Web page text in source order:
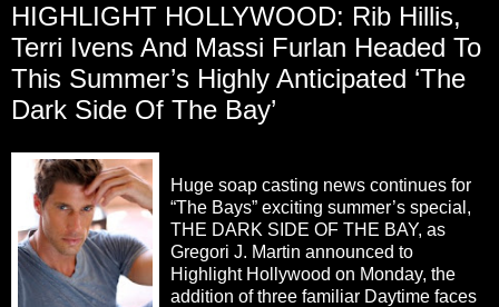
HIGHLIGHT HOLLYWOOD: Rib Hillis,
Terri Ivens And Massi Furlan Headed To
This Summer’s Highly Anticipated ‘The
Dark Side Of The Bay’
Huge soap casting news continues for
“The Bays” exciting summer’s special,
THE DARK SIDE OF THE BAY, as
Gregori J. Martin announced to
Highlight Hollywood on Monday, the
addition of three familiar Daytime faces